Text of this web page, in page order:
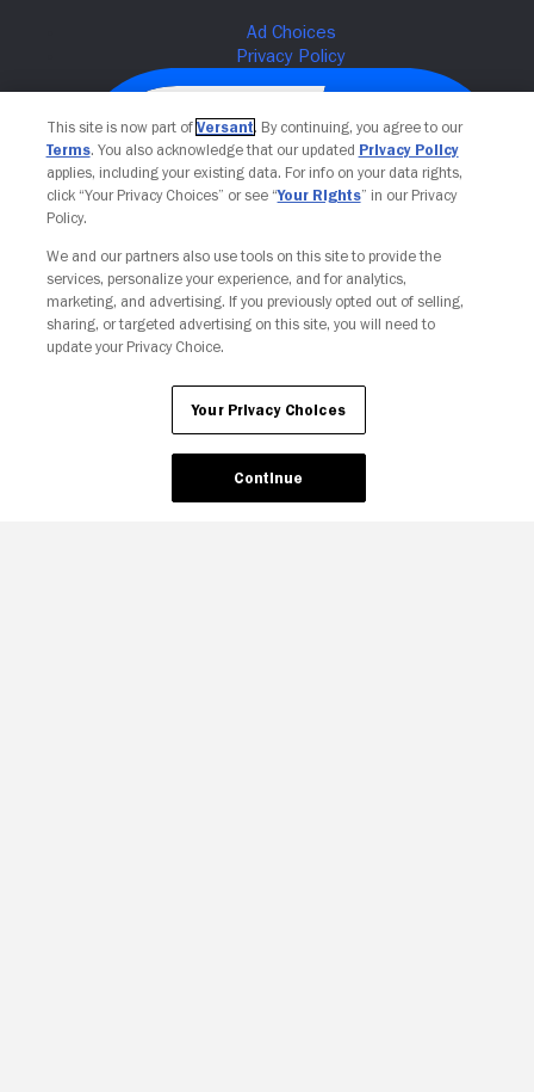
Your Privacy Choices
This site is now part of Versant. By continuing, you agree to our
Terms. You also acknowledge that our updated Privacy Policy
applies, including your existing data. For info on your data rights,
click “Your Privacy Choices” or see “Your Rights” in our Privacy
Policy.
We and our partners also use tools on this site to provide the
services, personalize your experience, and for analytics,
marketing, and advertising. If you previously opted out of selling,
sharing, or targeted advertising on this site, you will need to
update your Privacy Choice.
Your Privacy Choices
Continue